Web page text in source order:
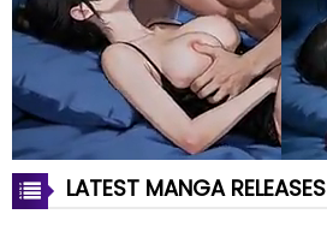
LATEST MANGA RELEASES